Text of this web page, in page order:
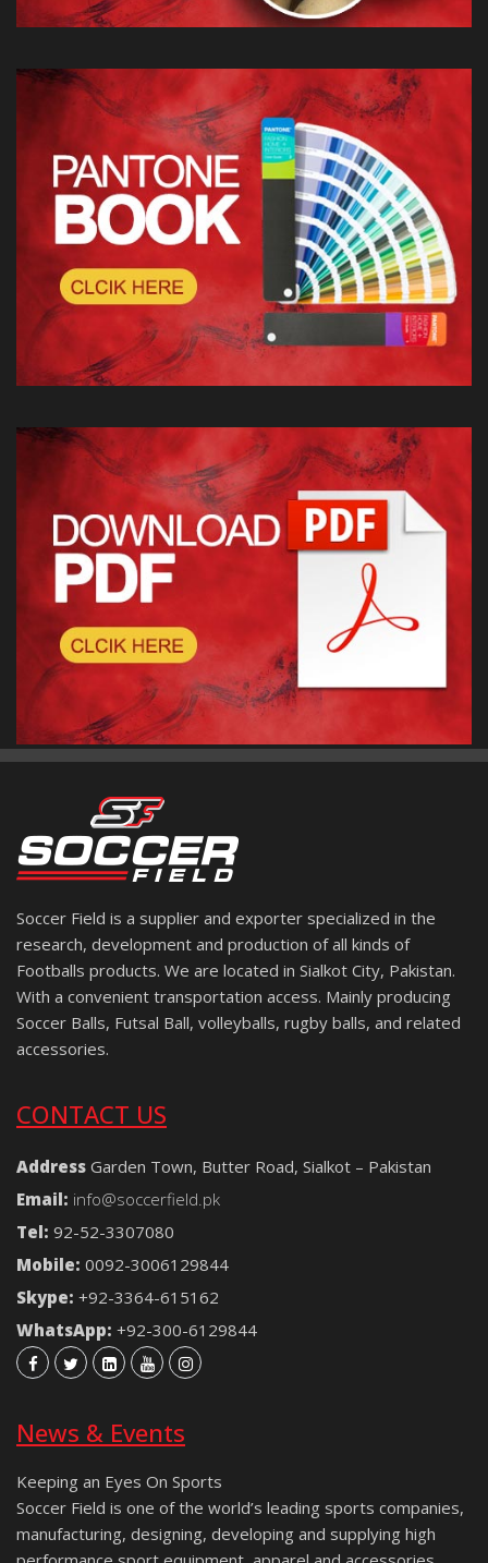
Soccer Field is a supplier and exporter specialized in the
research, development and production of all kinds of
Footballs products. We are located in Sialkot City, Pakistan.
With a convenient transportation access. Mainly producing
Soccer Balls, Futsal Ball, volleyballs, rugby balls, and related
accessories.
CONTACT US
Address Garden Town, Butter Road, Sialkot – Pakistan
Email: info@soccerfield.pk
Tel: 92-52-3307080
Mobile: 0092-3006129844
Skype: +92-3364-615162
WhatsApp: +92-300-6129844
News & Events
Keeping an Eyes On Sports
Soccer Field is one of the world’s leading sports companies,
manufacturing, designing, developing and supplying high